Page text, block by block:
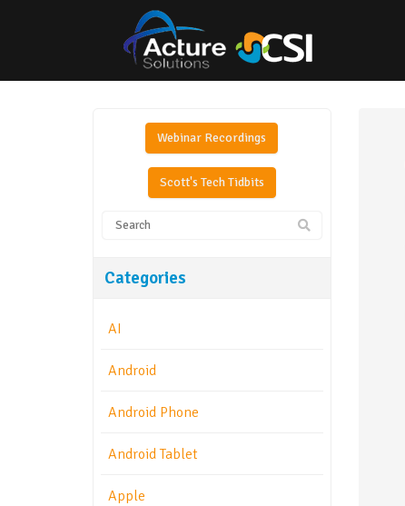
Webinar Recordings
Scott's Tech Tidbits
Categories
AI
Android
Android Phone
Android Tablet
Apple